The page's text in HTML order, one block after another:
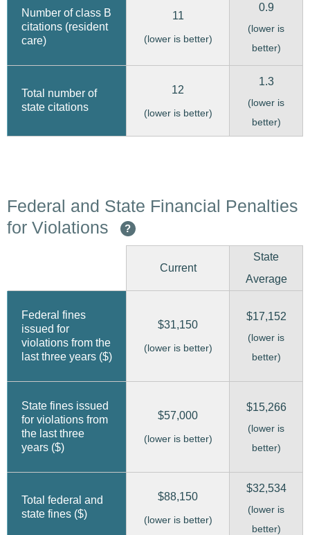
Number of class B
citations (resident
care)
11
(lower is better)
0.9
(lower is
better)
Total number of
state citations
12
(lower is better)
1.3
(lower is
better)
Federal and State Financial Penalties
for Violations
?
Current
State
Average
Federal fines
issued for
violations from the
last three years ($)
$31,150
(lower is better)
$17,152
(lower is
better)
State fines issued
for violations from
the last three
years ($)
$57,000
(lower is better)
$15,266
(lower is
better)
Total federal and
state fines ($)
$88,150
(lower is better)
$32,534
(lower is
better)